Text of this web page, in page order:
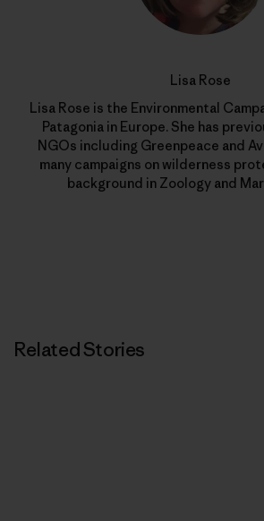
Lisa Rose
Lisa Rose is the Environmental
Patagonia in Europe. She has
NGOs including Greenpeace and
many campaigns on wilderness
background in Zoology and
Related Stories